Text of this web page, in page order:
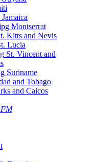
Jamaica
Montserrat
Kitts and Nevis
Lucia
St. Vincent and
Suriname
and Tobago
and Caicos